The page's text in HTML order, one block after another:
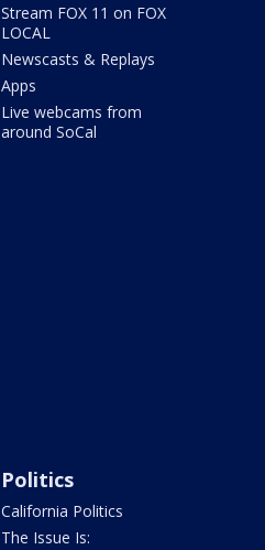
Stream FOX 11 on FOX
LOCAL
Newscasts & Replays
Apps
Live webcams from
around SoCal
Politics
California Politics
The Issue Is: